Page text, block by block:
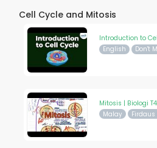
Cell Cycle and Mitosis
Introduction to
English Don't
Mitosis | Biologi T4
Malay Firdaus